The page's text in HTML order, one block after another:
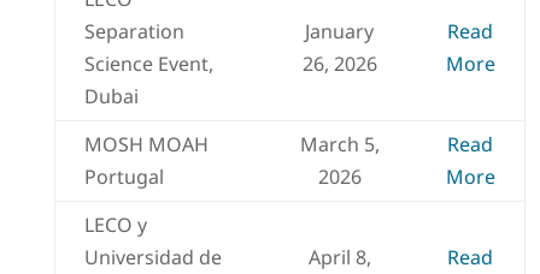
Separation
Science Event,
Dubai
January
26, 2026
Read
More
MOSH MOAH
Portugal
March 5,
2026
Read
More
LECO y
Universidad de
April 8,
Read